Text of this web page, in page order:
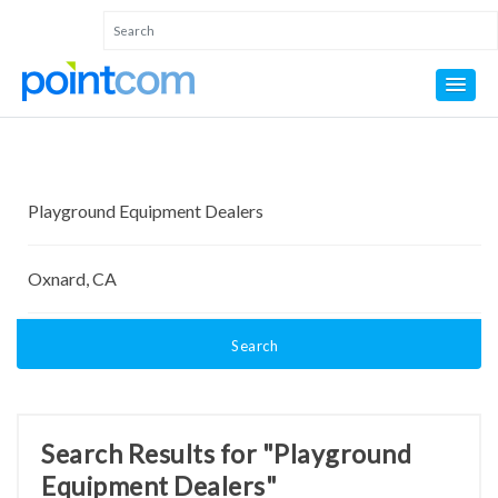
Search
Search Results for "Playground
Equipment Dealers"